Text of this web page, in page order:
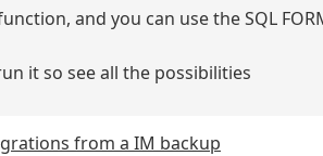
and you can use the SQL
it so see all the possibilities
from a IM backup